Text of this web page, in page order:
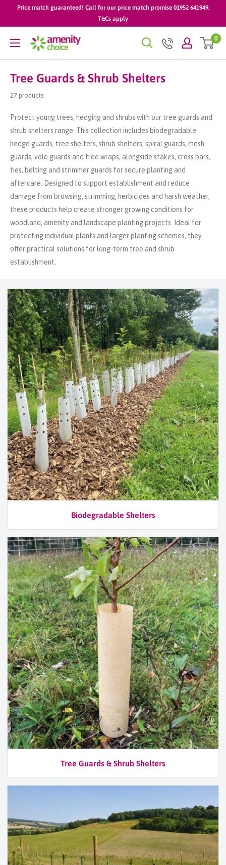
Price match guaranteed! Call for our price match promise 01952 641949.
T&Cs apply
AmenityChoice 0
Tree Guards & Shrub Shelters
27 products
Protect young trees, hedging and shrubs with our tree guards and
shrub shelters range. This collection includes biodegradable
hedge guards, tree shelters, shrub shelters, spiral guards, mesh
guards, vole guards and tree wraps, alongside stakes, cross bars,
ties, belting and strimmer guards for secure planting and
aftercare. Designed to support establishment and reduce
damage from browsing, strimming, herbicides and harsh weather,
these products help create stronger growing conditions for
woodland, amenity and landscape planting projects. Ideal for
protecting individual plants and larger planting schemes, they
offer practical solutions for long-term tree and shrub
establishment.
Biodegradable Shelters
Tree Guards & Shrub Shelters